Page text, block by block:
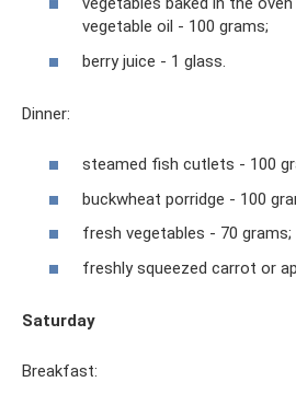
vegetable oil - 100 grams;
berry juice - 1 glass.
Dinner:
steamed fish cutlets - 100
buckwheat porridge - 100
fresh vegetables - 70 grams;
freshly squeezed carrot or
Saturday
Breakfast: